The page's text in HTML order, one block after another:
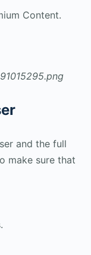
Content.
and the full
make sure that